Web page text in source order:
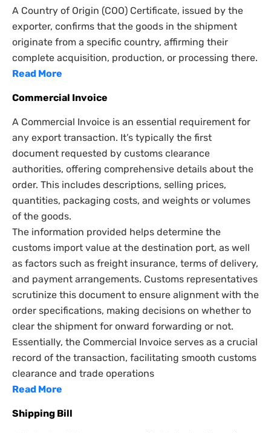
A Country of Origin (COO) Certificate, issued by the
exporter, confirms that the goods in the shipment
originate from a specific country, affirming their
complete acquisition, production, or processing there.
Read More
Commercial Invoice
A Commercial Invoice is an essential requirement for
any export transaction. It’s typically the first
document requested by customs clearance
authorities, offering comprehensive details about the
order. This includes descriptions, selling prices,
quantities, packaging costs, and weights or volumes
of the goods.
The information provided helps determine the
customs import value at the destination port, as well
as factors such as freight insurance, terms of delivery,
and payment arrangements. Customs representatives
scrutinize this document to ensure alignment with the
order specifications, making decisions on whether to
clear the shipment for onward forwarding or not.
Essentially, the Commercial Invoice serves as a crucial
record of the transaction, facilitating smooth customs
clearance and trade operations
Read More
Shipping Bill